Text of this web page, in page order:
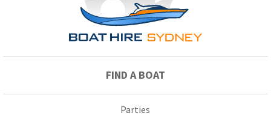
FIND A BOAT
Parties